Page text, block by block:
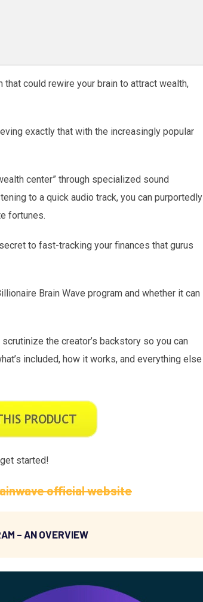
could rewire your brain to attract wealth,
exactly that with the increasingly popular
center” through specialized sound
to a quick audio track, you can purportedly
fortunes.
to fast-tracking your finances that gurus
Brain Wave program and whether it can
the creator’s backstory so you can
included, how it works, and everything else
started!
official website
– AN OVERVIEW